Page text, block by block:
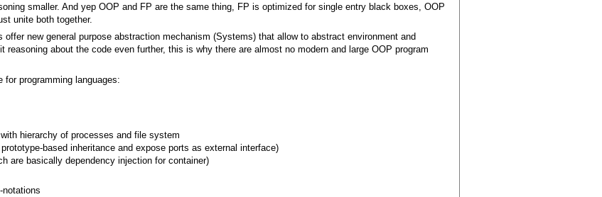
smaller. And yep OOP and FP are the same thing, FP is optimized for single entry black boxes, OOP
unite both together.
offer new general purpose abstraction mechanism (Systems) that allow to abstract environment and
about the code even further, this is why there are almost no modern and large OOP program
programming languages:
hierarchy of processes and file system
based inheritance and expose ports as external interface)
are basically dependency injection for container)